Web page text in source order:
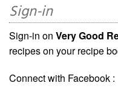
Sign-in
Sign-in on Very Good
recipes on your recipe
Connect with Facebook :